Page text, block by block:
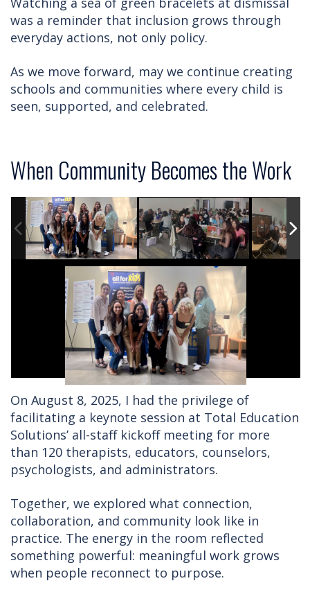
was a reminder that inclusion grows through
everyday actions, not only policy.
As we move forward, may we continue creating
schools and communities where every child is
seen, supported, and celebrated.
When Community Becomes the Work
On August 8, 2025, I had the privilege of
facilitating a keynote session at Total Education
Solutions’ all-staff kickoff meeting for more
than 120 therapists, educators, counselors,
psychologists, and administrators.
Together, we explored what connection,
collaboration, and community look like in
practice. The energy in the room reflected
something powerful: meaningful work grows
when people reconnect to purpose.